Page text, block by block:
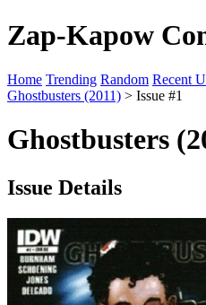
Zap-Kapow
Home Trending Random Recent
Ghostbusters (2011) > Issue #1
Ghostbusters
Issue Details